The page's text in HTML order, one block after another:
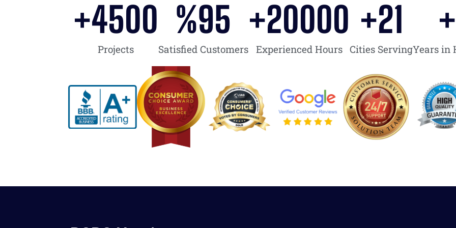
Projects
+4500
Satisfied Customers
%95
Experienced Hours
+20000
Cities Serving
+21
Years in
+